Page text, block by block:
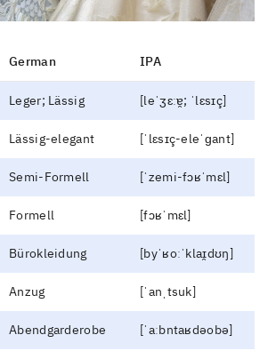
German IPA
Leger; Lässig [leˈʒɛːɐ̯; ˈlɛsɪç]
Lässig-elegant [ˈlɛsɪç-eleˈɡant]
Semi-Formell [ˈzemi-fɔʁˈmɛl]
Formell [fɔʁˈmɛl]
Bürokleidung [byˈʁoːˈklaɪ̯dʊŋ]
Anzug [ˈanˌtsuk]
Abendgarderobe [ˈaːbntaʁdəobə]